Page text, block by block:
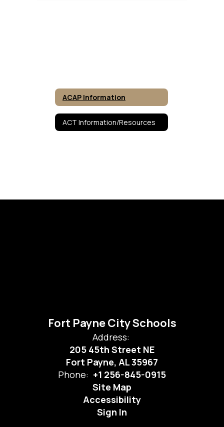
ACAP Information
ACT Information/Resources
Fort Payne City Schools
Address:
205 45th Street NE
Fort Payne, AL 35967
Phone: +1 256-845-0915
Site Map
Accessibility
Sign In